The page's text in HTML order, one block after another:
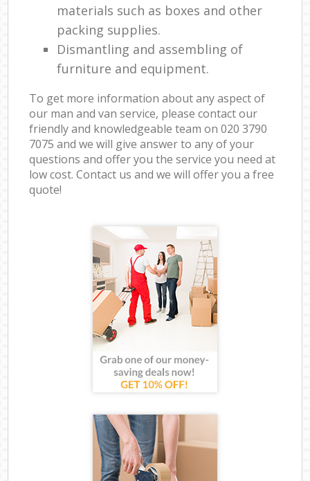
materials such as boxes and other
packing supplies.
Dismantling and assembling of
furniture and equipment.
To get more information about any aspect of
our man and van service, please contact our
friendly and knowledgeable team on ‎020 3790
7075 and we will give answer to any of your
questions and offer you the service you need at
low cost. Contact us and we will offer you a free
quote!